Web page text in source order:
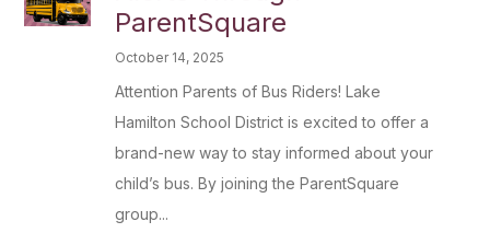
ParentSquare
October 14, 2025
Attention Parents of Bus Riders! Lake
Hamilton School District is excited to offer a
brand-new way to stay informed about your
child’s bus. By joining the ParentSquare
group...